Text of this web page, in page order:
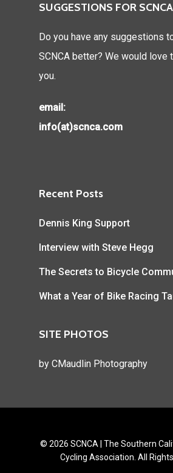
SUGGESTIONS FOR SCNCA
Do you have any suggestions
SCNCA better? We would love
you.
email:
info(at)scnca.com
Recent Posts
Dennis King Support
Interview with Steve Hegg
The Secrets to Bicycle
What a Year of Bike Racing
SITE PHOTOS
by CMaudlin Photography
© 2026 SCNCA | The Southern
Cycling Association. All